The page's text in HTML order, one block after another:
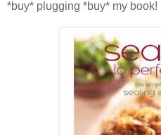
*buy* plugging *buy* my book!